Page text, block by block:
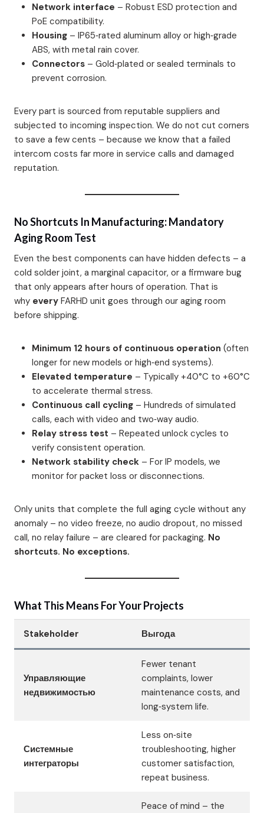
Network interface – Robust ESD protection and
PoE compatibility.
Housing – IP65‑rated aluminum alloy or high‑grade
ABS, with metal rain cover.
Connectors – Gold‑plated or sealed terminals to
prevent corrosion.
Every part is sourced from reputable suppliers and
subjected to incoming inspection. We do not cut corners
to save a few cents – because we know that a failed
intercom costs far more in service calls and damaged
reputation.
No Shortcuts In Manufacturing: Mandatory
Aging Room Test
Even the best components can have hidden defects – a
cold solder joint, a marginal capacitor, or a firmware bug
that only appears after hours of operation. That is
why every FARHD unit goes through our aging room
before shipping.
Minimum 12 hours of continuous operation (often
longer for new models or high‑end systems).
Elevated temperature – Typically +40°C to +60°C
to accelerate thermal stress.
Continuous call cycling – Hundreds of simulated
calls, each with video and two‑way audio.
Relay stress test – Repeated unlock cycles to
verify consistent operation.
Network stability check – For IP models, we
monitor for packet loss or disconnections.
Only units that complete the full aging cycle without any
anomaly – no video freeze, no audio dropout, no missed
call, no relay failure – are cleared for packaging. No
shortcuts. No exceptions.
What This Means For Your Projects
Stakeholder Выгода
Управляющие
недвижимостью
Fewer tenant
complaints, lower
maintenance costs, and
long‑system life.
Системные
интеграторы
Less on‑site
troubleshooting, higher
customer satisfaction,
repeat business.
Peace of mind – the